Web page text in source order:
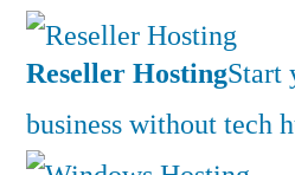
Reseller HostingStart
business without tech